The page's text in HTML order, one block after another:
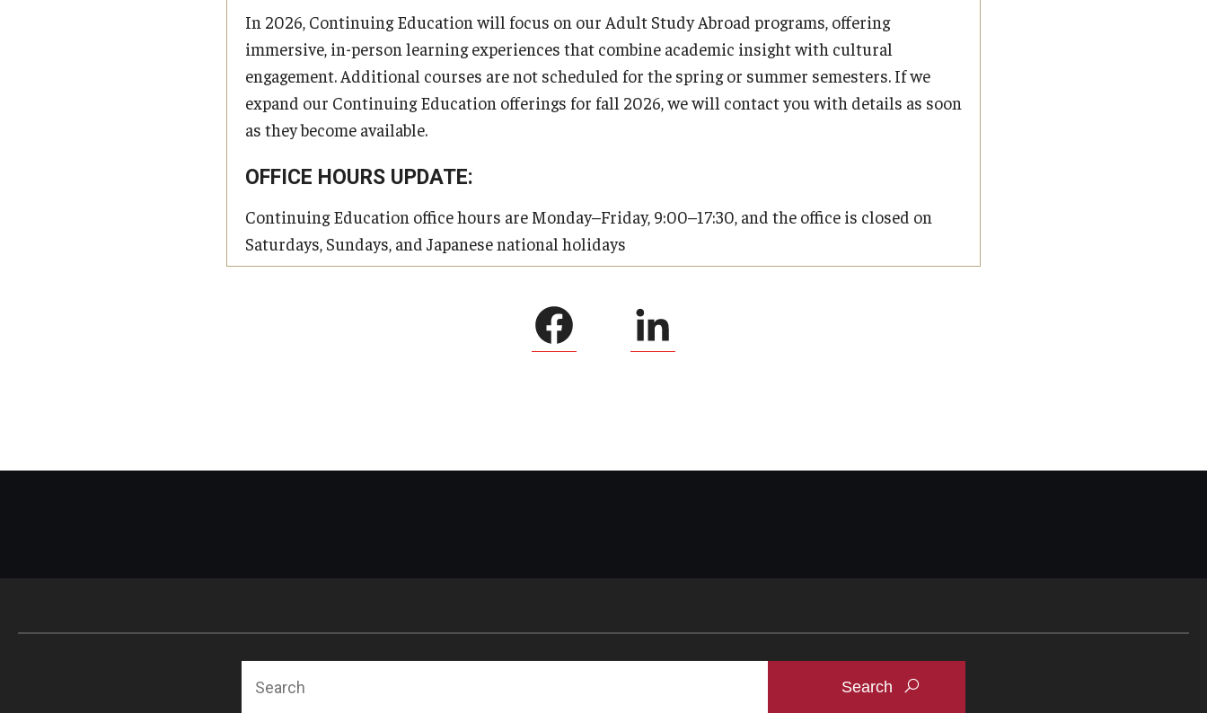
In 2026, Continuing Education will focus on our Adult Study Abroad programs, offering
immersive, in-person learning experiences that combine academic insight with cultural
engagement. Additional courses are not scheduled for the spring or summer semesters. If we
expand our Continuing Education offerings for fall 2026, we will contact you with details as soon
as they become available.
OFFICE HOURS UPDATE:
Continuing Education office hours are Monday–Friday, 9:00–17:30, and the office is closed on
Saturdays, Sundays, and Japanese national holidays